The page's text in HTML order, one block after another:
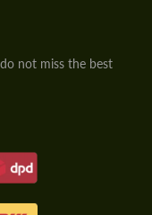
not miss the best